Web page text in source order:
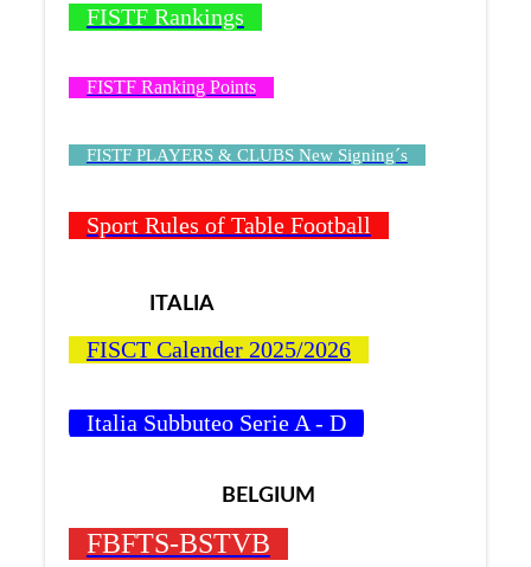
FISTF Rankings
FISTF Ranking Points
FISTF PLAYERS & CLUBS New Signing´s
Sport Rules of Table Football
ITALIA
FISCT Calender 2025/2026
Italia Subbuteo Serie A - D
BELGIUM
FBFTS-BSTVB